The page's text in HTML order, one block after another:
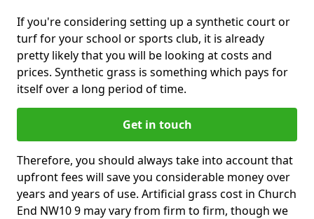
If you're considering setting up a synthetic court or
turf for your school or sports club, it is already
pretty likely that you will be looking at costs and
prices. Synthetic grass is something which pays for
itself over a long period of time.
Get in touch
Therefore, you should always take into account that
upfront fees will save you considerable money over
years and years of use. Artificial grass cost in Church
End NW10 9 may vary from firm to firm, though we